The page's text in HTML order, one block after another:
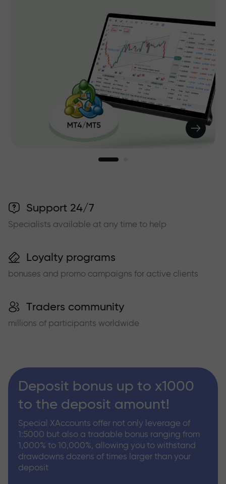
Support 24/7
Specialists available at any time to help
Loyalty programs
bonuses and promo campaigns for active clients
Traders community
millions of participants worldwide
Deposit bonus up to x1000
to the deposit amount!
Special XAccounts offer not only leverage of
1:5000 but also a tradable bonus ranging from
1,000% to 10,000%, allowing you to withstand
drawdowns dozens of times larger than your
deposit